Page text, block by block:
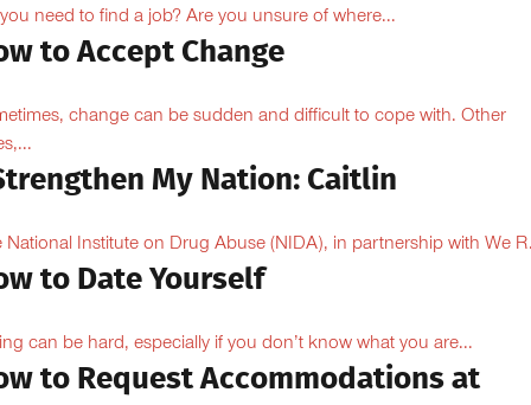
need to find a job? Are you unsure of where...
to Accept Change
change can be sudden and difficult to cope with. Other
My Nation: Caitlin
National Institute on Drug Abuse (NIDA), in partnership with We
to Date Yourself
can be hard, especially if you don’t know what you are...
to Request Accommodations at